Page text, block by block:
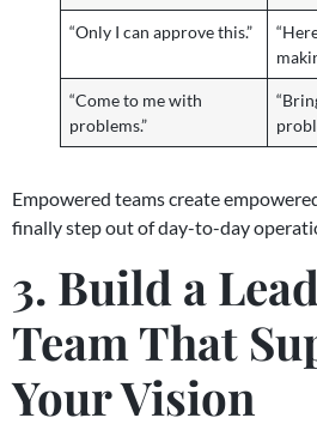
“Only I can approve this.”
“Come to me with
problems.”
Empowered teams create
finally step out of day-to-day
3. Build a
Team That
Your Vision